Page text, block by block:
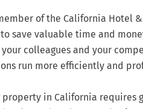
of the California Hotel
save valuable time and
your colleagues and your
run more efficiently and
property in California requires